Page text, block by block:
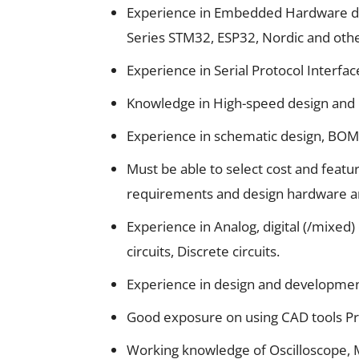
Experience in Embedded Hardware
Series STM32, ESP32, Nordic and
Experience in Serial Protocol
Knowledge in High-speed design
Experience in schematic design,
Must be able to select cost and
requirements and design hardware
Experience in Analog, digital (/
circuits, Discrete circuits.
Experience in design and
Good exposure on using CAD tools
Working knowledge of